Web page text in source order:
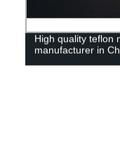
High quality teflon
manufacturer in